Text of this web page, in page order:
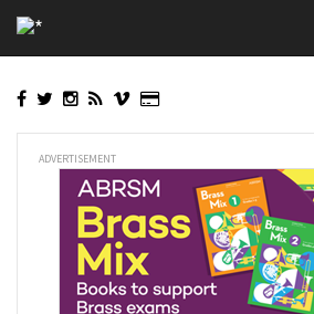
to
main
ADVERTISEMENT